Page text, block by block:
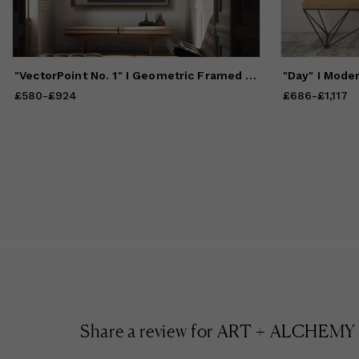
"VectorPoint No. 1" I Geometric Framed Giclée Print
Price from
£580-£924 Price from
£686-£1,117
Share a review for ART +